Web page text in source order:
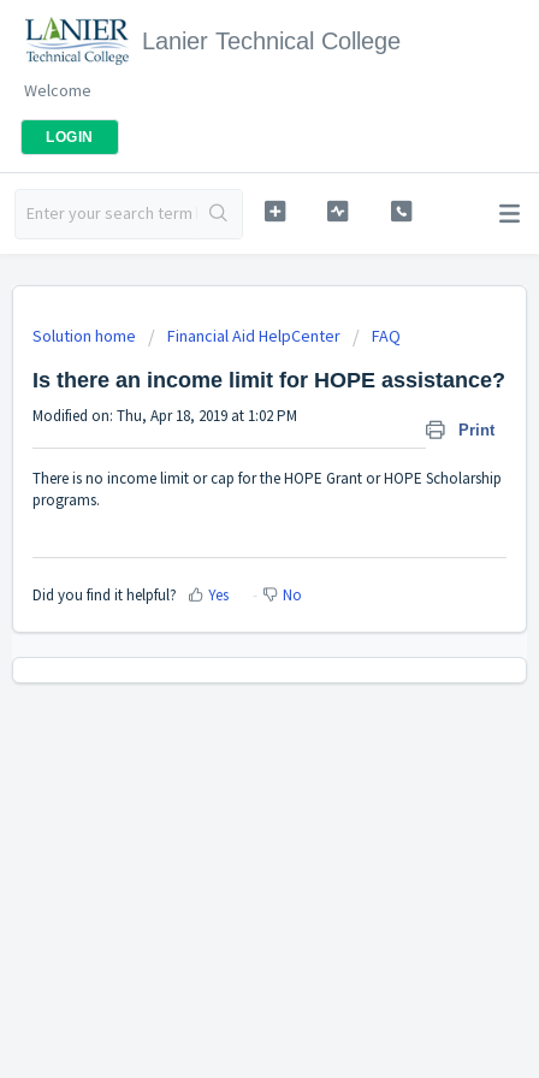
Lanier Technical College
Welcome
LOGIN
Solution home Financial Aid HelpCenter FAQ
Is there an income limit for HOPE assistance?
Print
Modified on: Thu, Apr 18, 2019 at 1:02 PM
There is no income limit or cap for the HOPE Grant or HOPE Scholarship
programs.
Did you find it helpful? Yes No